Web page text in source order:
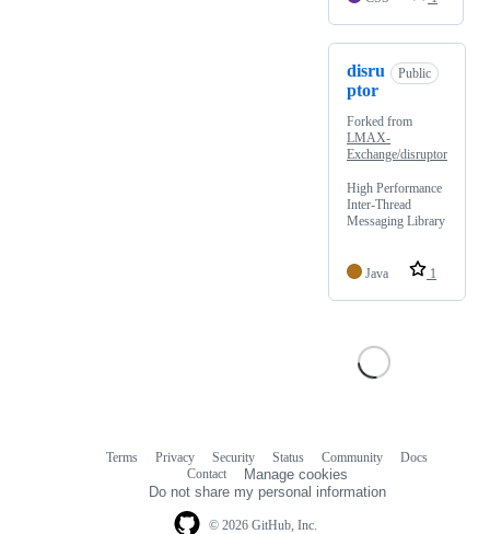
disru
ptor
Public
Forked from
LMAX-
Exchange/disruptor
High Performance
Inter-Thread
Messaging Library
Java 1
© 2026 GitHub, Inc.
Terms Privacy Security Status Community
Docs
Contact
Manage cookies
Do not share my personal information